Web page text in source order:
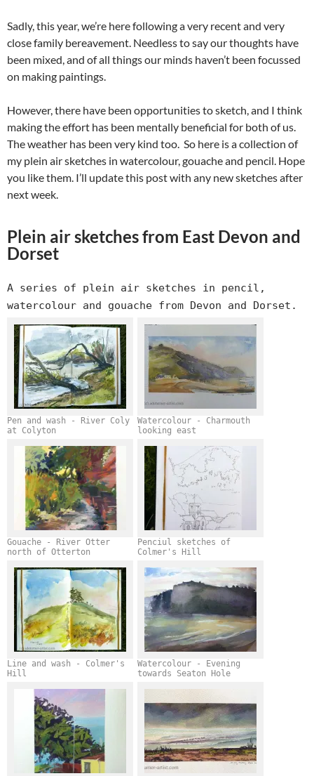
Sadly, this year, we’re here following a very recent and very
close family bereavement. Needless to say our thoughts have
been mixed, and of all things our minds haven’t been focussed
on making paintings.
However, there have been opportunities to sketch, and I think
making the effort has been mentally beneficial for both of us.
The weather has been very kind too. So here is a collection of
my plein air sketches in watercolour, gouache and pencil. Hope
you like them. I’ll update this post with any new sketches after
next week.
Plein air sketches from East Devon and
Dorset
A series of plein air sketches in pencil,
watercolour and gouache from Devon and Dorset.
Pen and wash - River Coly
at Colyton
Watercolour - Charmouth
looking east
Gouache - River Otter
north of Otterton
Penciul sketches of
Colmer's Hill
Line and wash - Colmer's
Hill
Watercolour - Evening
towards Seaton Hole